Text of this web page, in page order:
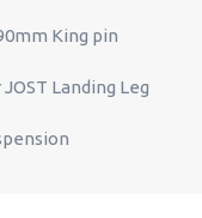
King pin
Landing Leg